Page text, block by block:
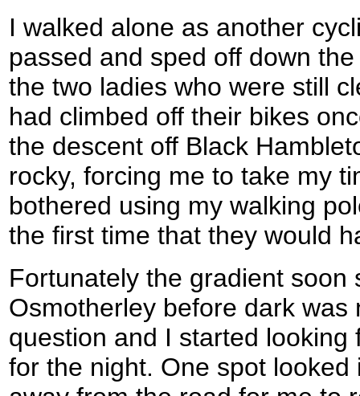
I walked alone as another
passed and sped off down
the two ladies who were still
had climbed off their bikes
the descent off Black
rocky, forcing me to take my
bothered using my walking
the first time that they would
Fortunately the gradient soon
Osmotherley before dark was
question and I started
for the night. One spot